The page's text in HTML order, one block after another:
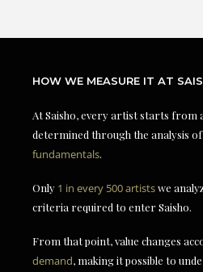
HOW WE MEASURE IT AT
At Saisho, every artist starts from
determined through the analysis
fundamentals.
Only 1 in every 500 artistswe
criteria required to enter Saisho.
From that point, value changes
demand, making it possible to